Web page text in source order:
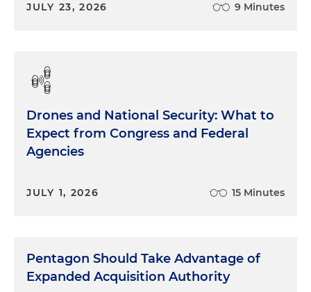
JULY 23, 2026 9 Minutes
Drones and National Security: What to
Expect from Congress and Federal
Agencies
JULY 1, 2026 15 Minutes
Pentagon Should Take Advantage of
Expanded Acquisition Authority